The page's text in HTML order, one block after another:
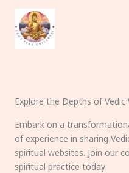
content
Explore the Depths of Vedic
Embark on a
of experience in sharing
spiritual websites. Join our
spiritual practice today.